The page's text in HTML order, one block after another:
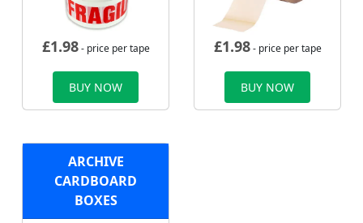
£1.98- price per tape
BUY NOW
£1.98- price per tape
BUY NOW
ARCHIVE
CARDBOARD
BOXES